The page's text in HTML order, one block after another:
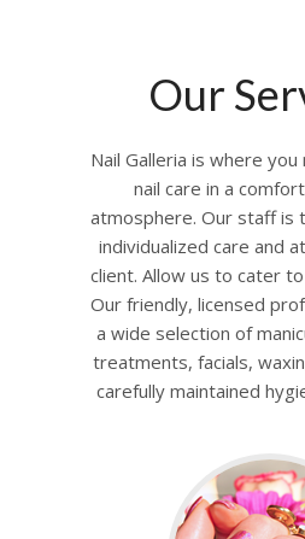
Our
Nail Galleria is where
nail care in a
atmosphere. Our staff is
individualized care and
client. Allow us to cater
Our friendly, licensed
a wide selection of
treatments, facials,
carefully maintained